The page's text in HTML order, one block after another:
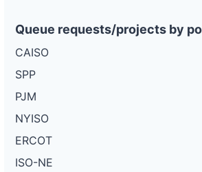
Queue requests/projects by
CAISO
SPP
PJM
NYISO
ERCOT
ISO-NE